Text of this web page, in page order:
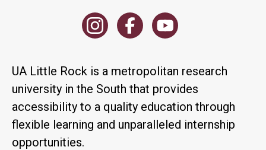
UA Little Rock is a metropolitan research
university in the South that provides
accessibility to a quality education through
flexible learning and unparalleled internship
opportunities.